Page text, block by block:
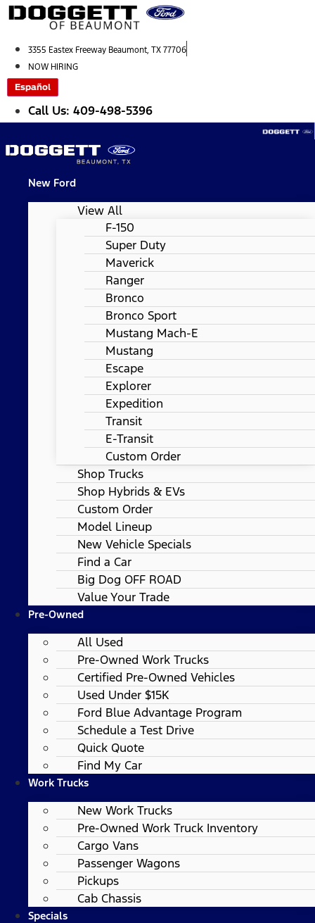
Skip
to
3355 Eastex Freeway Beaumont, TX 77706
NOW HIRING
Español
Call Us: 409-498-5396
New Ford
View All
F-150
Super Duty
Maverick
Ranger
Bronco
Bronco Sport
Mustang Mach-E
Mustang
Escape
Explorer
Expedition
Transit
E-Transit
Custom Order
Shop Trucks
Shop Hybrids & EVs
Custom Order
Model Lineup
New Vehicle Specials
Find a Car
Big Dog OFF ROAD
Value Your Trade
Pre-Owned
All Used
Pre-Owned Work Trucks
Certified Pre-Owned Vehicles
Used Under $15K
Ford Blue Advantage Program
Schedule a Test Drive
Quick Quote
Find My Car
Work Trucks
New Work Trucks
Pre-Owned Work Truck Inventory
Cargo Vans
Passenger Wagons
Pickups
Cab Chassis
Specials